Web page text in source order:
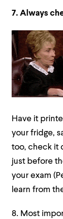
7. Always
Have it
your fridge,
too, check it
just before
your exam
learn from
8. Most